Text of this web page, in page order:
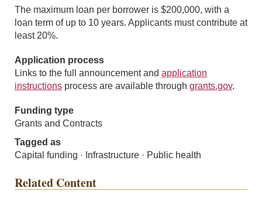
The maximum loan per borrower is $200,000, with a
loan term of up to 10 years. Applicants must contribute at
least 20%.
Application process
Links to the full announcement and application
instructions process are available through grants.gov.
Funding type
Grants and Contracts
Tagged as
Capital funding · Infrastructure · Public health
Related Content